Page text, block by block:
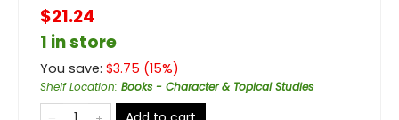
$21.24
1 in store
You save: $3.75 (15%)
Shelf Location: Books - Character & Topical Studies